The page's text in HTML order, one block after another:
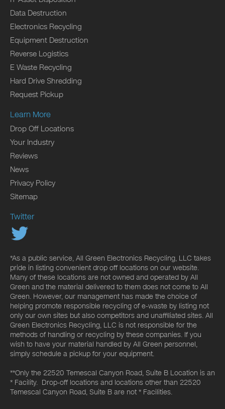
Data Destruction
Electronics Recycling
Equipment Destruction
Reverse Logistics
E Waste Recycling
Hard Drive Shredding
Request Pickup
Learn More
Drop Off Locations
Your Industry
Reviews
News
Privacy Policy
Sitemap
Twitter
*As a public service, All Green Electronics Recycling, LLC takes
pride in listing convenient drop off locations on our website.
Many of these locations are not owned and operated by All
Green and the material delivered to them does not come to All
Green. However, our management has made the choice of
helping promote responsible recycling of e-waste by listing not
only our own sites but also competitors and unaffiliated sites. All
Green Electronics Recycling, LLC is not responsible for the
methods of handling or recycling by these companies. If you
wish to have your material handled by All Green personnel,
simply schedule a pickup for your equipment.
**Only the 22520 Temescal Canyon Road, Suite B Location is an
* Facility. Drop-off locations and locations other than 22520
Temescal Canyon Road, Suite B are not * Facilities.